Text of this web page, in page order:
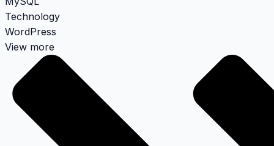
Technology
WordPress
View more